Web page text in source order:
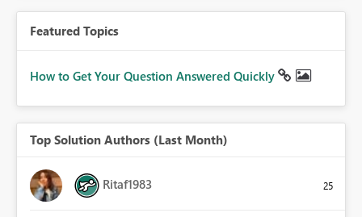
Featured Topics
How to Get Your Question Answered Quickly
Top Solution Authors (Last Month)
Ritaf1983 25